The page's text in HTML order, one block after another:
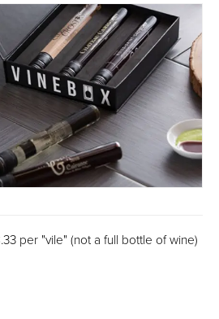
per "vile" (not a full bottle of wine)